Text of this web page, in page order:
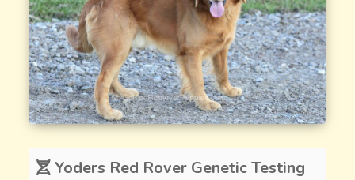
Yoders Red Rover Genetic Testing